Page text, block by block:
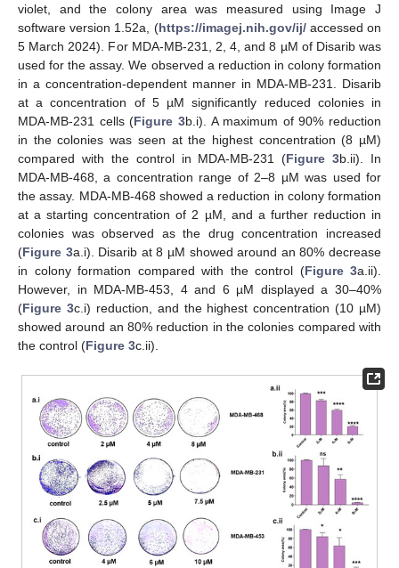
violet, and the colony area was measured using Image J
software version 1.52a, (https://imagej.nih.gov/ij/accessed on
5 March 2024). For MDA-MB-231, 2, 4, and 8 µM of Disarib was
used for the assay. We observed a reduction in colony formation
in a concentration-dependent manner in MDA-MB-231. Disarib
at a concentration of 5 µM significantly reduced colonies in
MDA-MB-231 cells (Figure 3b.i). A maximum of 90% reduction
in the colonies was seen at the highest concentration (8 µM)
compared with the control in MDA-MB-231 (Figure 3b.ii). In
MDA-MB-468, a concentration range of 2–8 µM was used for
the assay. MDA-MB-468 showed a reduction in colony formation
at a starting concentration of 2 µM, and a further reduction in
colonies was observed as the drug concentration increased
(Figure 3a.i). Disarib at 8 µM showed around an 80% decrease
in colony formation compared with the control (Figure 3a.ii).
However, in MDA-MB-453, 4 and 6 µM displayed a 30–40%
(Figure 3c.i) reduction, and the highest concentration (10 µM)
showed around an 80% reduction in the colonies compared with
the control (Figure 3c.ii).